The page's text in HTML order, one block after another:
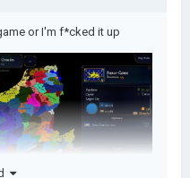
or I'm f*cked it up